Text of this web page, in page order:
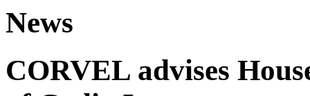
News
CORVEL advises